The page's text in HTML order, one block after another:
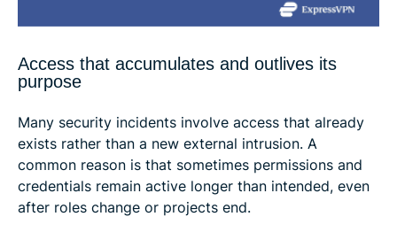
Access that accumulates and outlives its
purpose
Many security incidents involve access that already
exists rather than a new external intrusion. A
common reason is that sometimes permissions and
credentials remain active longer than intended, even
after roles change or projects end.